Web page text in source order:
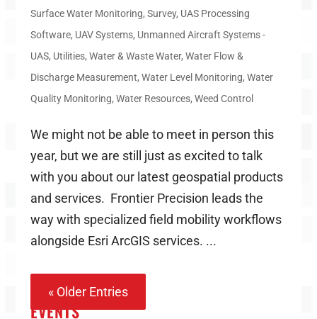
Surface Water Monitoring, Survey, UAS Processing
Software, UAV Systems, Unmanned Aircraft Systems -
UAS, Utilities, Water & Waste Water, Water Flow &
Discharge Measurement, Water Level Monitoring, Water
Quality Monitoring, Water Resources, Weed Control
We might not be able to meet in person this
year, but we are still just as excited to talk
with you about our latest geospatial products
and services. Frontier Precision leads the
way with specialized field mobility workflows
alongside Esri ArcGIS services. ...
« Older Entries
EVENTS